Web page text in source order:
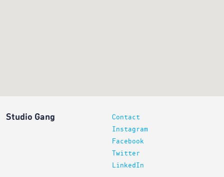
Studio Gang
Contact
Instagram
Facebook
Twitter
LinkedIn